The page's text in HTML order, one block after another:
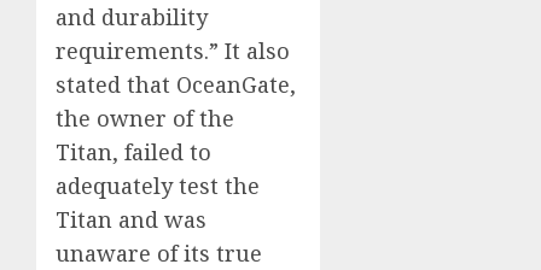
and durability
requirements.” It also
stated that OceanGate,
the owner of the
Titan, failed to
adequately test the
Titan and was
unaware of its true